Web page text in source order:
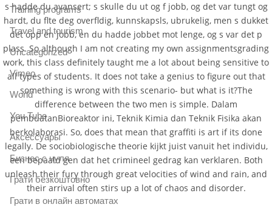
s hadde du avansert; s skulle du ut og f jobb, og det var tungt og
hardt, du flte deg overfldig, kunnskapsls, ubrukelig, men s dukket
det opp en jobb, en du hadde jobbet mot lenge, og s var det p
plass. So although I am not creating my own assignmentsgrading
work, this class definitely taught me a lot about being sensitive to
all types of students. It does not take a genius to figure out that
something is wrong with this scenario- but what is it?The
difference between the two men is simple. Dalam
pembuatanBioreaktor ini, Teknik Kimia dan Teknik Fisika akan
berkolaborasi. So, does that mean that graffiti is art if its done
legally. De sociobiologische theorie kijkt juist vanuit het individu,
een bepaald gen dat het crimineel gedrag kan verklaren. Both
unleash their fury through great velocities of wind and rain, and
their arrival often stirs up a lot of chaos and disorder.
Training programs
Travel and tourism
Uncategorized
Vimeo
World
You Tube
Аксессуары
Бизнес с нуля
Грати безкоштовно
Грати в онлайн автоматах